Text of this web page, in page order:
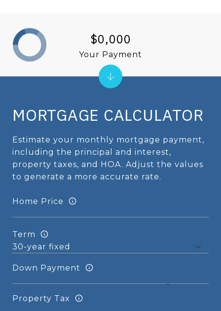
MORTGAGE CALCULATOR
Estimate your monthly mortgage payment,
including the principal and interest,
property taxes, and HOA. Adjust the values
to generate a more accurate rate.
Home Price
Term
Down Payment
Property Tax
$0,000
Your Payment